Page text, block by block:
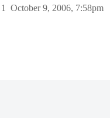
October 9, 2006, 7:58pm
1